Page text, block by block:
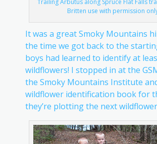
Trailing Arbutus along Spruce Flat Falls
Britten use with permission
It was a great Smoky Mountains
the time we got back to the
boys had learned to identify at
wildflowers! I stopped in at the
the Smoky Mountains Institute
wildflower identification book for
they’re plotting the next